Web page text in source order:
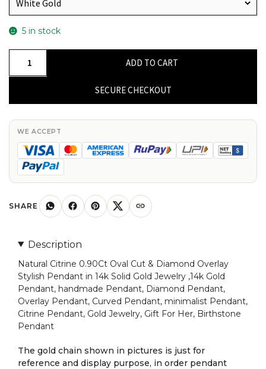
5 in stock
Diamond
Overlay
Stylish
in
Gold
Jewelry
quantity
ADD TO CART
SECURE CHECKOUT
WE ACCEPT
SHARE
Description
Natural Citrine 0.90Ct Oval Cut & Diamond Overlay
Stylish Pendant in 14k Solid Gold Jewelry ,14k Gold
Pendant, handmade Pendant, Diamond Pendant,
Overlay Pendant, Curved Pendant, minimalist Pendant,
Citrine Pendant, Gold Jewelry, Gift For Her, Birthstone
Pendant
The gold chain shown in pictures is just for
reference and display purpose, in order pendant